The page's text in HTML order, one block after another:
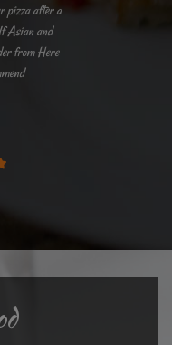
pizza after a
Asian and
from Here